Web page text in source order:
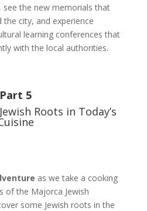
see the new memorials that
the city, and experience
learning conferences that
with the local authorities.
Part 5
Roots in Today’s
as we take a cooking
of the Majorca Jewish
some Jewish roots in the